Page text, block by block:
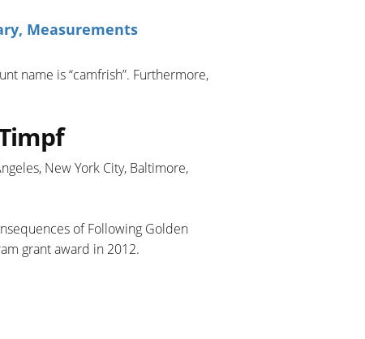
Measurements
name is “camfrish”. Furthermore,
New York City, Baltimore,
of Following Golden
grant award in 2012.